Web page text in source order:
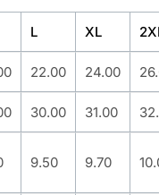
L XL
22.00 24.00
30.00 31.00
9.50 9.70